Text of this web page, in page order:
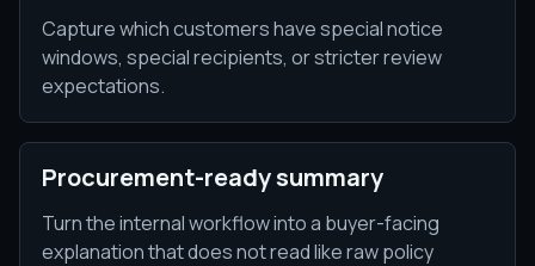
Capture which customers have special notice
windows, special recipients, or stricter review
expectations.
Procurement-ready summary
Turn the internal workflow into a buyer-facing
explanation that does not read like raw policy